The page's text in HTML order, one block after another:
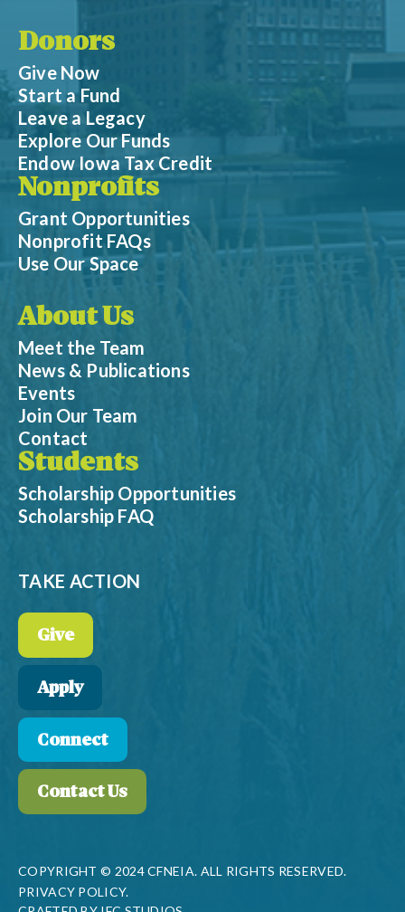
Donors
Give Now
Start a Fund
Leave a Legacy
Explore Our Funds
Endow Iowa Tax Credit
Nonprofits
Grant Opportunities
Nonprofit FAQs
Use Our Space
About Us
Meet the Team
News & Publications
Events
Join Our Team
Contact
Students
Scholarship Opportunities
Scholarship FAQ
TAKE ACTION
Give
Apply
Connect
Contact Us
COPYRIGHT © 2024 CFNEIA. ALL RIGHTS RESERVED.
PRIVACY POLICY.